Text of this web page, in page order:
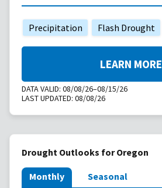
Precipitation Flash Drought
DATA VALID: 08/08/26–08/15/26
LAST UPDATED: 08/08/26
LEARN MORE
Drought Outlooks for Oregon
Monthly Seasonal